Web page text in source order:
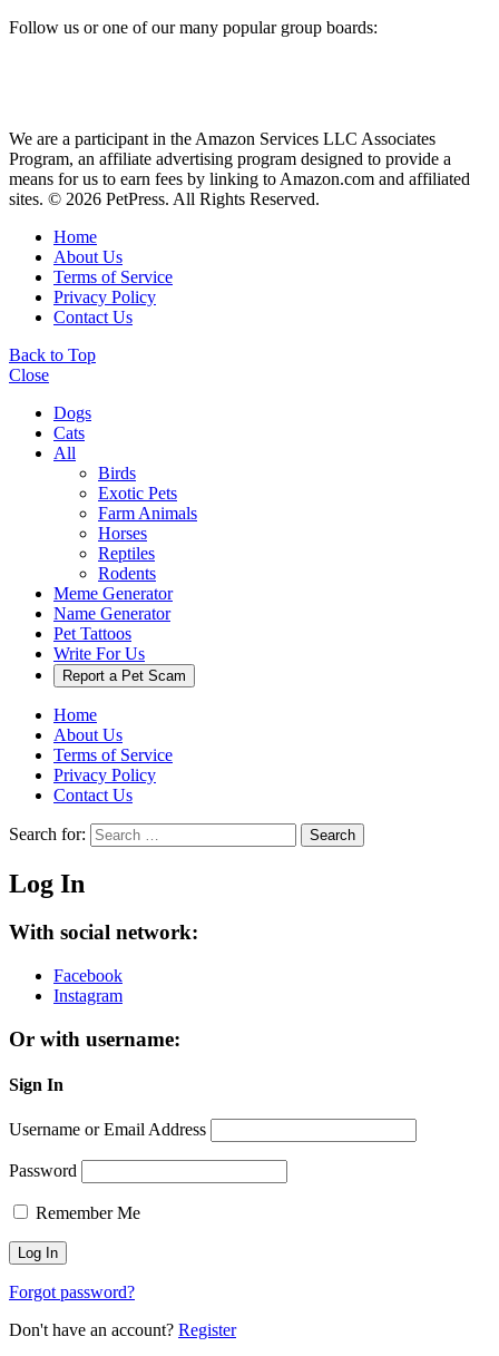
Follow us or one of our many popular group boards:
We are a participant in the Amazon Services LLC Associates
Program, an affiliate advertising program designed to provide a
means for us to earn fees by linking to Amazon.com and affiliated
sites. © 2026 PetPress. All Rights Reserved.
Home
About Us
Terms of Service
Privacy Policy
Contact Us
Back to Top
Close
Dogs
Cats
All
Birds
Exotic Pets
Farm Animals
Horses
Reptiles
Rodents
Meme Generator
Name Generator
Pet Tattoos
Write For Us
Report a Pet Scam
Home
About Us
Terms of Service
Privacy Policy
Contact Us
Search for: Search
Log In
With social network:
Facebook
Instagram
Or with username:
Sign In
Username or Email Address
Password
Remember Me
Forgot password?
Don't have an account? Register